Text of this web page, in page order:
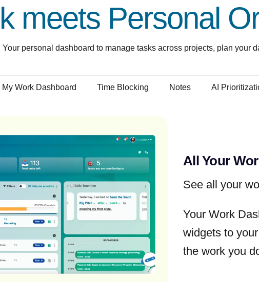
meets Personal
Your personal dashboard to manage tasks across projects, plan your
My Work Dashboard Time Blocking Notes AI
All Your
See all your
Your Work
widgets to
the work you